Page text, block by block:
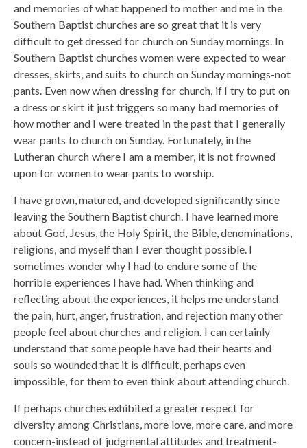
and memories of what happened to mother and me in the
Southern Baptist churches are so great that it is very
difficult to get dressed for church on Sunday mornings. In
Southern Baptist churches women were expected to wear
dresses, skirts, and suits to church on Sunday mornings-not
pants. Even now when dressing for church, if I try to put on
a dress or skirt it just triggers so many bad memories of
how mother and I were treated in the past that I generally
wear pants to church on Sunday. Fortunately, in the
Lutheran church where I am a member, it is not frowned
upon for women to wear pants to worship.
I have grown, matured, and developed significantly since
leaving the Southern Baptist church. I have learned more
about God, Jesus, the Holy Spirit, the Bible, denominations,
religions, and myself than I ever thought possible. I
sometimes wonder why I had to endure some of the
horrible experiences I have had. When thinking and
reflecting about the experiences, it helps me understand
the pain, hurt, anger, frustration, and rejection many other
people feel about churches and religion. I can certainly
understand that some people have had their hearts and
souls so wounded that it is difficult, perhaps even
impossible, for them to even think about attending church.
If perhaps churches exhibited a greater respect for
diversity among Christians, more love, more care, and more
concern-instead of judgmental attitudes and treatment-